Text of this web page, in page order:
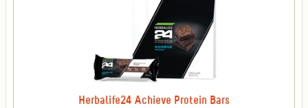
Herbalife24 Achieve Protein Bars